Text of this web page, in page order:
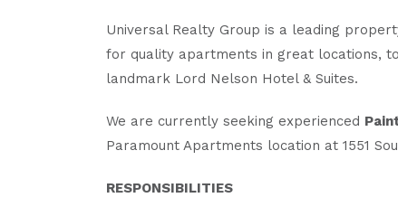
Universal Realty Group is a leading
for quality apartments in great locations,
landmark Lord Nelson Hotel & Suites.
We are currently seeking experienced
Paramount Apartments location at 1551
RESPONSIBILITIES